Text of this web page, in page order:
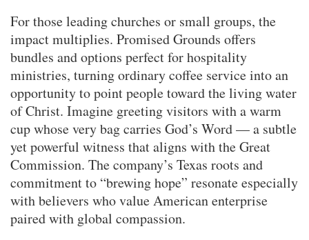
For those leading churches or small groups, the
impact multiplies. Promised Grounds offers
bundles and options perfect for hospitality
ministries, turning ordinary coffee service into an
opportunity to point people toward the living water
of Christ. Imagine greeting visitors with a warm
cup whose very bag carries God’s Word — a subtle
yet powerful witness that aligns with the Great
Commission. The company’s Texas roots and
commitment to “brewing hope” resonate especially
with believers who value American enterprise
paired with global compassion.